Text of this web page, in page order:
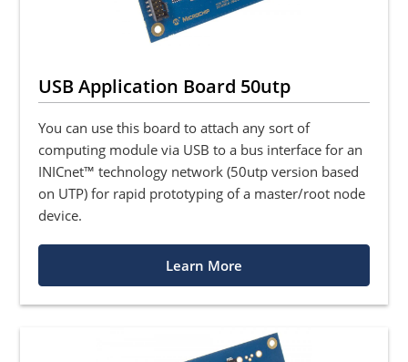
USB Application Board 50utp
You can use this board to attach any sort of
computing module via USB to a bus interface for an
INICnet™ technology network (50utp version based
on UTP) for rapid prototyping of a master/root node
device.
Learn More